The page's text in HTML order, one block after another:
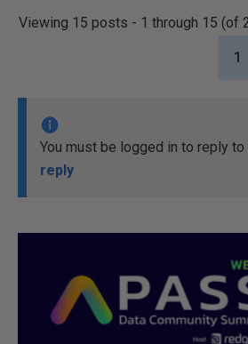
Viewing 15 posts - 1 through 15 (of
1
You must be logged in to reply
reply